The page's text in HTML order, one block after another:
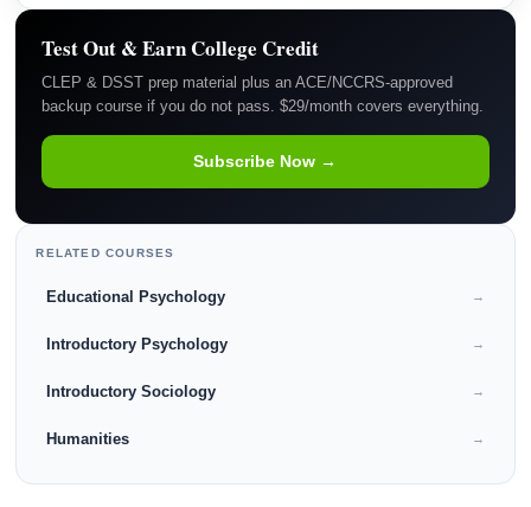
Test Out & Earn College Credit
CLEP & DSST prep material plus an ACE/NCCRS-approved
backup course if you do not pass. $29/month covers everything.
Subscribe Now →
RELATED COURSES
Educational Psychology →
Introductory Psychology →
Introductory Sociology →
Humanities →